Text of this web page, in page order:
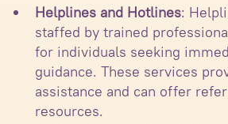
Helplines and Hotlines:
staffed by trained
for individuals seeking
guidance. These services
assistance and can offer
resources.